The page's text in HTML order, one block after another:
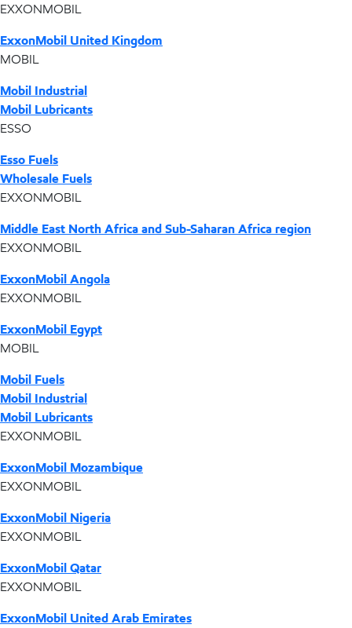
EXXONMOBIL
ExxonMobil United Kingdom
MOBIL
Mobil Industrial
Mobil Lubricants
ESSO
Esso Fuels
Wholesale Fuels
EXXONMOBIL
Middle East North Africa and Sub-Saharan Africa region
EXXONMOBIL
ExxonMobil Angola
EXXONMOBIL
ExxonMobil Egypt
MOBIL
Mobil Fuels
Mobil Industrial
Mobil Lubricants
EXXONMOBIL
ExxonMobil Mozambique
EXXONMOBIL
ExxonMobil Nigeria
EXXONMOBIL
ExxonMobil Qatar
EXXONMOBIL
ExxonMobil United Arab Emirates